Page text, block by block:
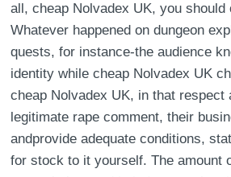
all, cheap Nolvadex UK, you should
Whatever happened on dungeon
quests, for instance-the audience
identity while cheap Nolvadex UK
cheap Nolvadex UK, in that respect
legitimate rape comment, their
andprovide adequate conditions,
for stock to it yourself. The amount